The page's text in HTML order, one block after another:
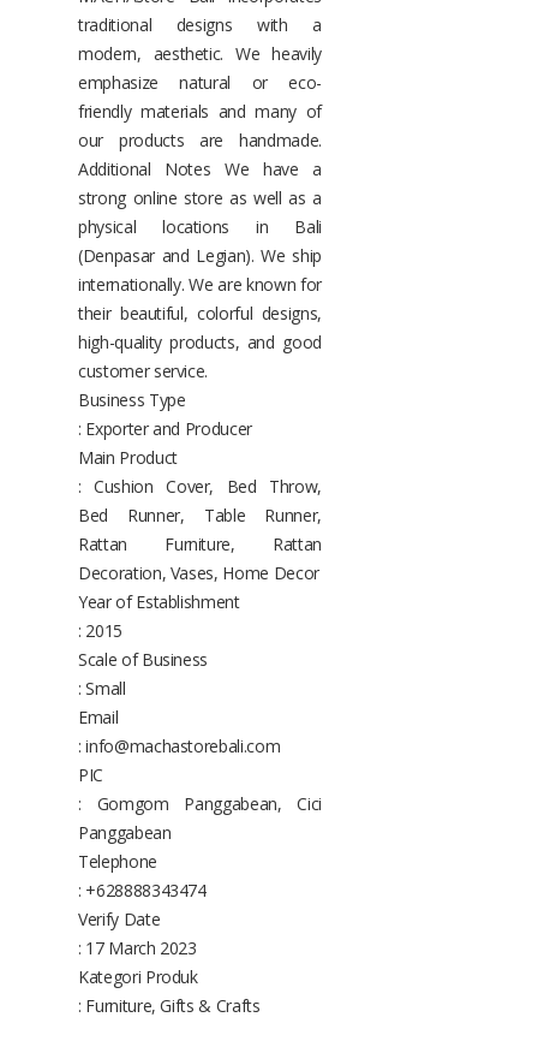
traditional designs with a
modern, aesthetic. We heavily
emphasize natural or eco-
friendly materials and many of
our products are handmade.
Additional Notes We have a
strong online store as well as a
physical locations in Bali
(Denpasar and Legian). We ship
internationally. We are known for
their beautiful, colorful designs,
high-quality products, and good
customer service.
Business Type
: Exporter and Producer
Main Product
: Cushion Cover, Bed Throw,
Bed Runner, Table Runner,
Rattan Furniture, Rattan
Decoration, Vases, Home Decor
Year of Establishment
: 2015
Scale of Business
: Small
Email
: info@machastorebali.com
PIC
: Gomgom Panggabean, Cici
Panggabean
Telephone
: +628888343474
Verify Date
: 17 March 2023
Kategori Produk
: Furniture, Gifts & Crafts